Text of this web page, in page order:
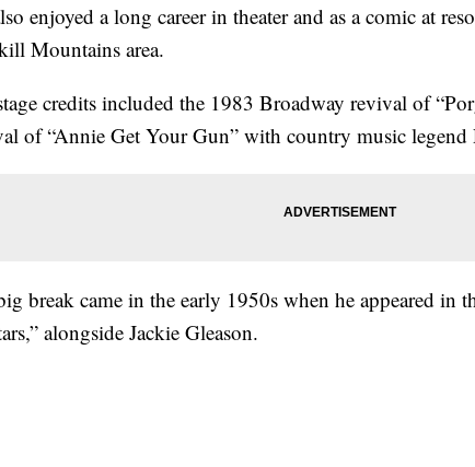
enjoyed a long career in theater and as a comic at
Mountains area.
credits included the 1983 Broadway revival of
of “Annie Get Your Gun” with country music legend
break came in the early 1950s when he appeared in
alongside Jackie Gleason.